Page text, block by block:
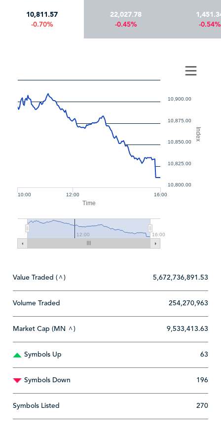
10,811.57
-0.70%
22,027.78
-0.45% -0.54%
Time
Index
12:00 16:00
10:00
12:00 16:00
10,800.00
10,900.00
10,825.00
10,850.00
10,875.00
Value Traded ( ^) 5,672,736,891.53
Volume Traded 254,270,963
Market Cap (MN ^) 9,533,413.63
Symbols Up 63
Symbols Down 196
Symbols Listed 270